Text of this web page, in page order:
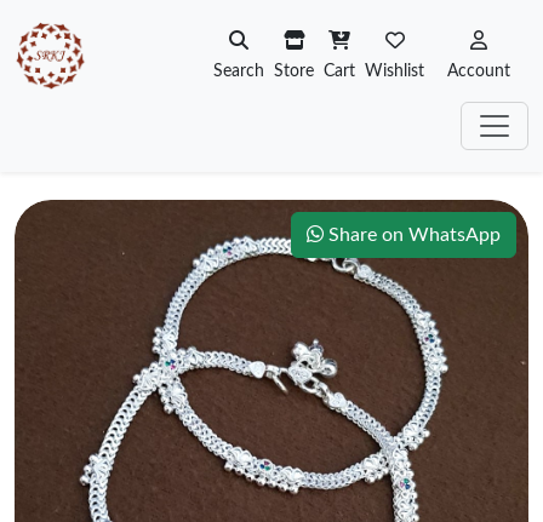
Search Store Cart Wishlist Account
Share on WhatsApp